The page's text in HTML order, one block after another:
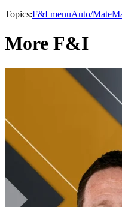
Topics:F&I menuAuto/Mate
More F&I